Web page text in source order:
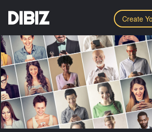
Create
DIBIZ